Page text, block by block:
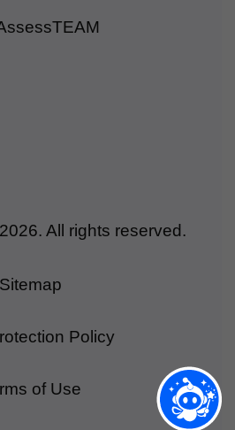
2026. All rights reserved.
Sitemap
Policy
of Use